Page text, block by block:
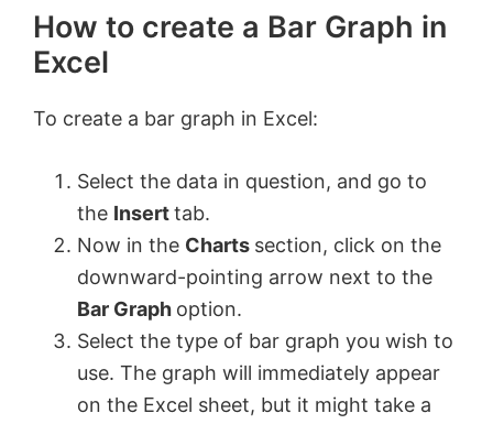
How to create a Bar Graph in
Excel
To create a bar graph in Excel:
Select the data in question, and go to
the Inserttab.
Now in the Charts section, click on the
downward-pointing arrow next to the
Bar Graph option.
Select the type of bar graph you wish to
use. The graph will immediately appear
on the Excel sheet, but it might take a